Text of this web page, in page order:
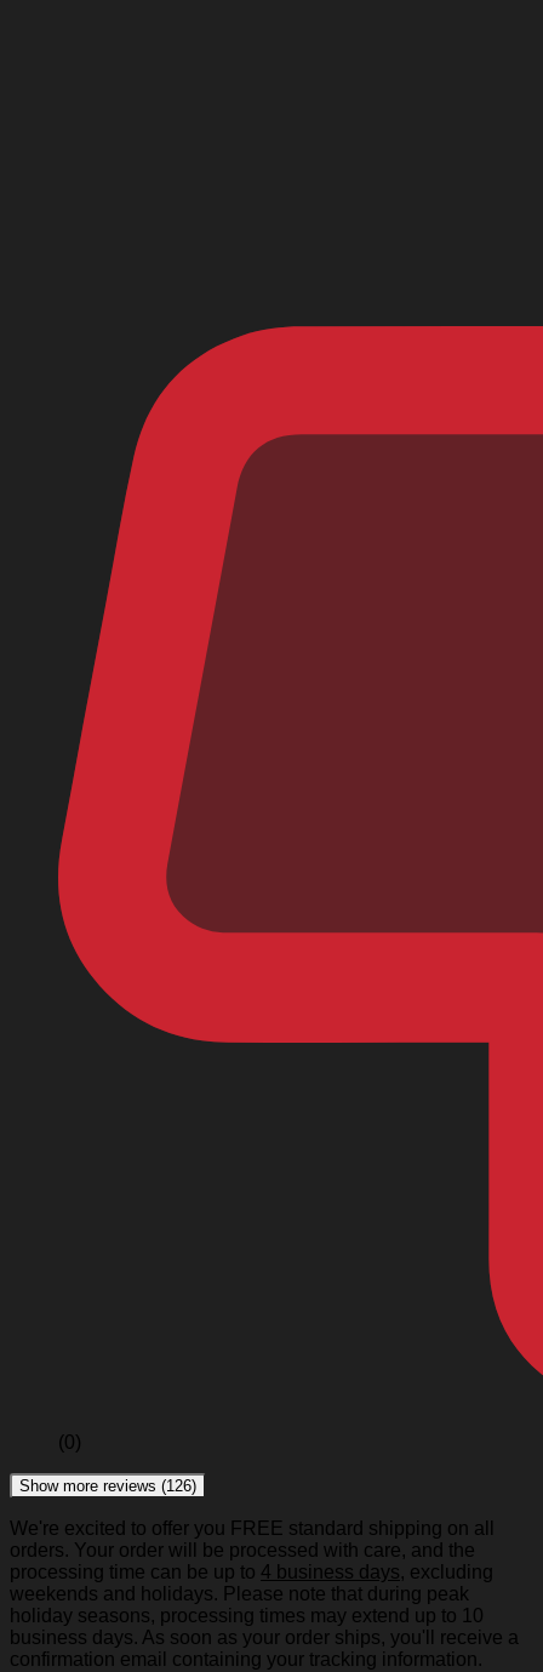
(0)
Show more reviews (126)
We're excited to offer you FREE standard shipping on all
orders. Your order will be processed with care, and the
processing time can be up to 4 business days, excluding
weekends and holidays. Please note that during peak
holiday seasons, processing times may extend up to 10
business days. As soon as your order ships, you'll receive a
confirmation email containing your tracking information.